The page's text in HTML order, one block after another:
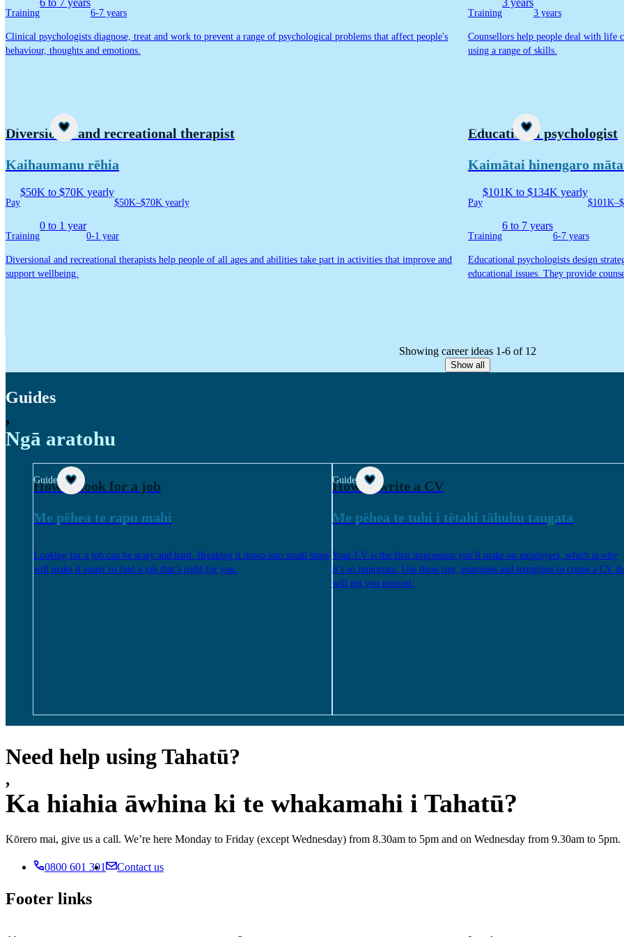
Training
6 to 7 years
6-7 years
Clinical psychologists diagnose, treat and work to prevent a range of psychological problems that affect people's
behaviour, thoughts and emotions.
Training
3 years
3 years
Counsellors help people deal with life
using a range of skills.
Career idea
Diversional and recreational therapist
Kaihaumanu rēhia
Pay
$50K to $70K yearly
$50K–$70K yearly
Training
0 to 1 year
0-1 year
Diversional and recreational therapists help people of all ages and abilities take part in activities that improve and
support wellbeing.
Career idea
Educational psychologist
Kaimātai hinengaro
Pay
$101K to $134K yearly
Training
6 to 7 years
6-7 years
Educational psychologists design
educational issues. They provide
Showing career ideas 1-6 of 12
Show all
Guides
,
Ngā aratohu
Guide
How to look for a job
Me pēhea te rapu mahi
Looking for a job can be scary and hard. Breaking it down into small steps
will make it easier to find a job that’s right for you.
Guide
How to write a CV
Me pēhea te tuhi i tētahi tāhuhu tangata
Your CV is the first impression you'll make on employers, which is why
it’s so important. Use these tips, examples and templates to create a CV
will get you noticed.
Need help using Tahatū?
,
Ka hiahia āwhina ki te whakamahi i Tahatū?
Kōrero mai, give us a call. We’re here Monday to Friday (except Wednesday) from 8.30am to 5pm and on Wednesday from 9.30am to 5pm.
0800 601 301 Contact us
Footer links